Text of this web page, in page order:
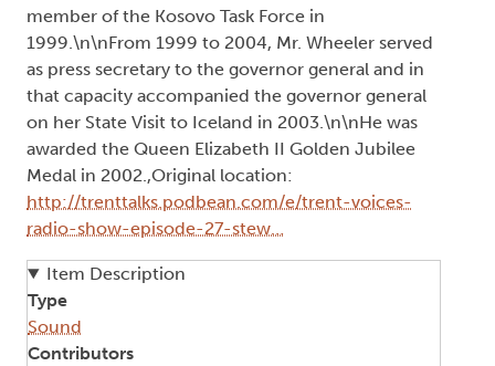
member of the Kosovo Task Force in
1999.\n\nFrom 1999 to 2004, Mr. Wheeler served
as press secretary to the governor general and in
that capacity accompanied the governor general
on her State Visit to Iceland in 2003.\n\nHe was
awarded the Queen Elizabeth II Golden Jubilee
Medal in 2002.,Original location:
http://trenttalks.podbean.com/e/trent-voices-
radio-show-episode-27-stew…
Item Description
Type
Sound
Contributors